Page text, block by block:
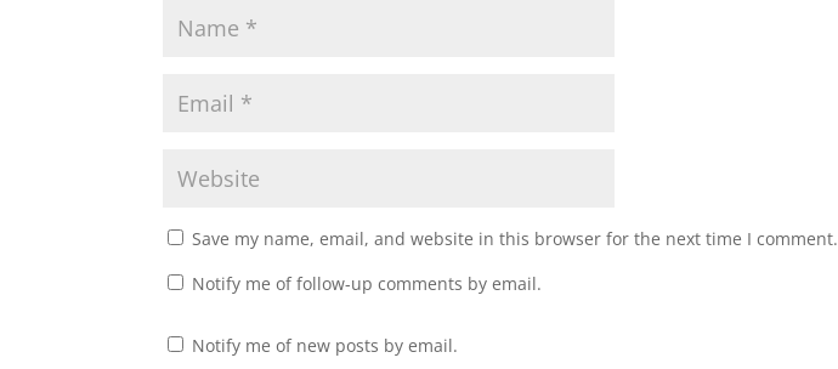
Save my name, email, and website in this browser for the next time I comment.
Notify me of follow-up comments by email.
Notify me of new posts by email.